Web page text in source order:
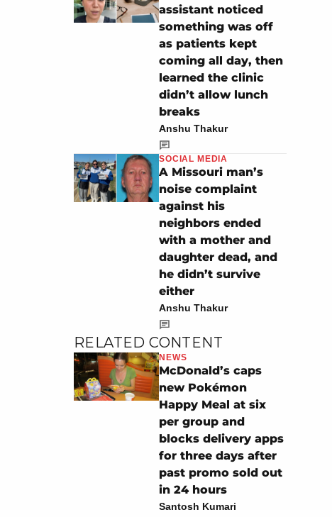
assistant noticed
something was off
as patients kept
coming all day, then
learned the clinic
didn’t allow lunch
breaks
Anshu Thakur
SOCIAL MEDIA
A Missouri man’s
noise complaint
against his
neighbors ended
with a mother and
daughter dead, and
he didn’t survive
either
Anshu Thakur
RELATED CONTENT
NEWS
McDonald’s caps
new Pokémon
Happy Meal at six
per group and
blocks delivery apps
for three days after
past promo sold out
in 24 hours
Santosh Kumari